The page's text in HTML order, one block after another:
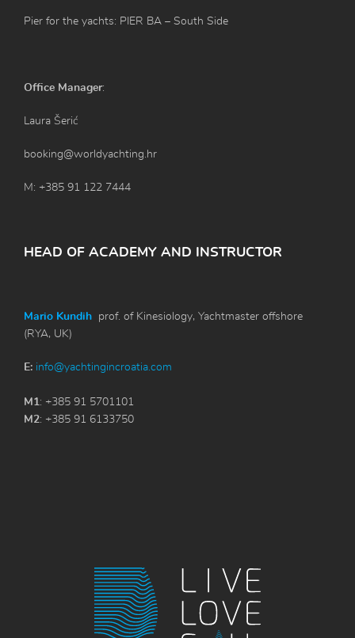
Pier for the yachts: PIER BA – South Side
Office Manager:
Laura Šerić
booking@worldyachting.hr
M: +385 91 122 7444
HEAD OF ACADEMY AND INSTRUCTOR
Mario Kundih
prof. of Kinesiology, Yachtmaster offshore
(RYA, UK)
E: info@yachtingincroatia.com
M1: +385 91 5701101
M2: +385 91 6133750